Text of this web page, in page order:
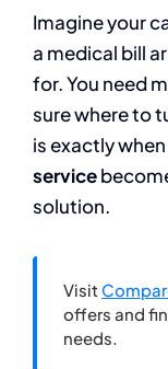
Imagine your
a medical bill
for. You need
sure where to
is exactly when
service
solution.
Visit
offers and
needs.